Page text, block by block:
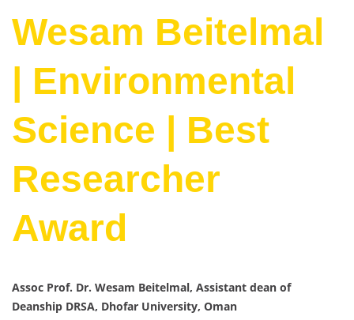
Wesam Beitelmal
| Environmental
Science | Best
Researcher
Award
Assoc Prof. Dr. Wesam Beitelmal, Assistant dean of
Deanship DRSA, Dhofar University, Oman